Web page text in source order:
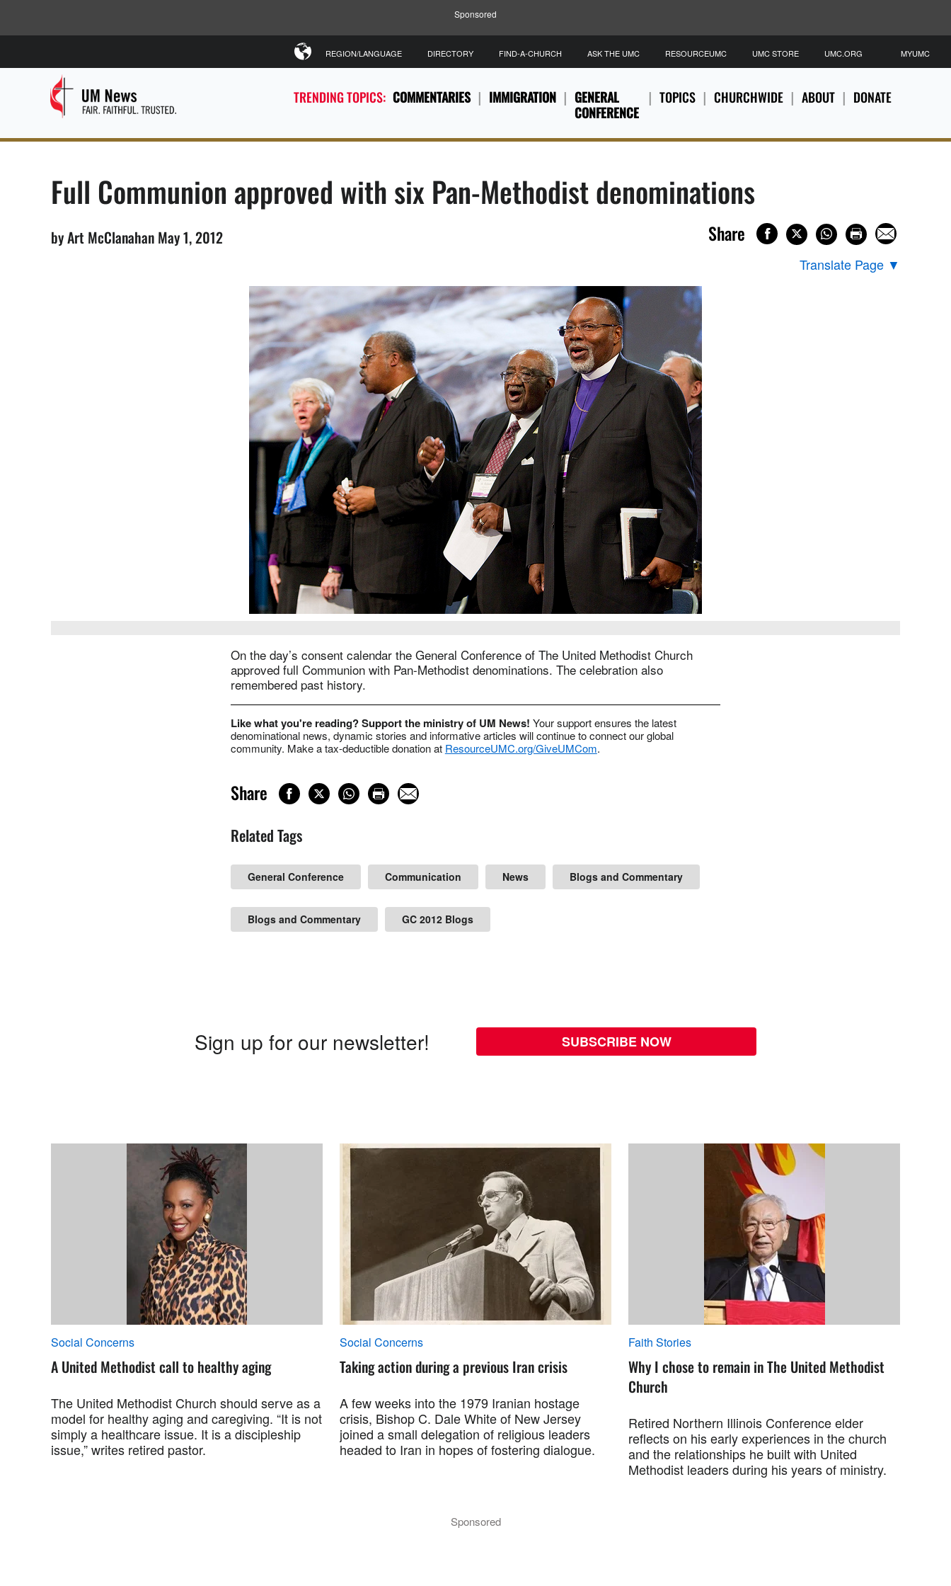
Sponsored
TRENDING TOPICS: COMMENTARIES IMMIGRATION
GENERAL
CONFERENCE
TOPICS CHURCHWIDE ABOUT DONATE
REGION/LANGUAGE DIRECTORY FIND-A-CHURCH ASK THE UMC RESOURCEUMC UMC STORE UMC.ORG MYUMC
Full Communion approved with six Pan-Methodist denominations
by Art McClanahan May 1, 2012 Share
Translate Page ▼
On the day’s consent calendar the General Conference of The United Methodist Church
approved full Communion with Pan-Methodist denominations. The celebration also
remembered past history.
Like what you're reading? Support the ministry of UM News! Your support ensures the latest
denominational news, dynamic stories and informative articles will continue to connect our global
community. Make a tax-deductible donation at ResourceUMC.org/GiveUMCom.
Share
Related Tags
General Conference Communication News Blogs and Commentary
Blogs and Commentary GC 2012 Blogs
Sign up for our newsletter! SUBSCRIBE NOW
Social Concerns
A United Methodist call to healthy aging
The United Methodist Church should serve as a
model for healthy aging and caregiving. “It is not
simply a healthcare issue. It is a discipleship
issue,” writes retired pastor.
Social Concerns
Taking action during a previous Iran crisis
A few weeks into the 1979 Iranian hostage
crisis, Bishop C. Dale White of New Jersey
joined a small delegation of religious leaders
headed to Iran in hopes of fostering dialogue.
Faith Stories
Why I chose to remain in The United Methodist
Church
Retired Northern Illinois Conference elder
reflects on his early experiences in the church
and the relationships he built with United
Methodist leaders during his years of ministry.
Sponsored